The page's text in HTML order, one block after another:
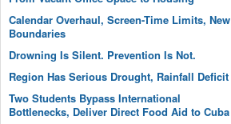
Calendar Overhaul, Screen-Time Limits, New
Boundaries
Drowning Is Silent. Prevention Is Not.
Region Has Serious Drought, Rainfall Deficit
Two Students Bypass International
Bottlenecks, Deliver Direct Food Aid to Cuba